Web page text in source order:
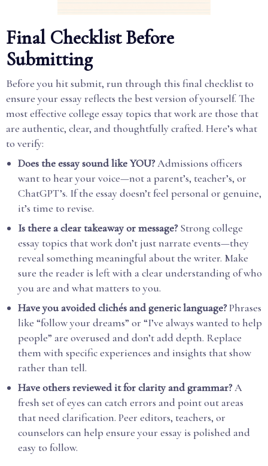
Final Checklist Before
Submitting
Before you hit submit, run through this final checklist to
ensure your essay reflects the best version of yourself. The
most effective college essay topics that work are those that
are authentic, clear, and thoughtfully crafted. Here’s what
to verify:
Does the essay sound like YOU?Admissions officers
want to hear your voice—not a parent’s, teacher’s, or
ChatGPT’s. If the essay doesn’t feel personal or genuine,
it’s time to revise.
Is there a clear takeaway or message?Strong college
essay topics that work don’t just narrate events—they
reveal something meaningful about the writer. Make
sure the reader is left with a clear understanding of who
you are and what matters to you.
Have you avoided clichés and generic language?Phrases
like “follow your dreams” or “I’ve always wanted to help
people” are overused and don’t add depth. Replace
them with specific experiences and insights that show
rather than tell.
Have others reviewed it for clarity and grammar?A
fresh set of eyes can catch errors and point out areas
that need clarification. Peer editors, teachers, or
counselors can help ensure your essay is polished and
easy to follow.